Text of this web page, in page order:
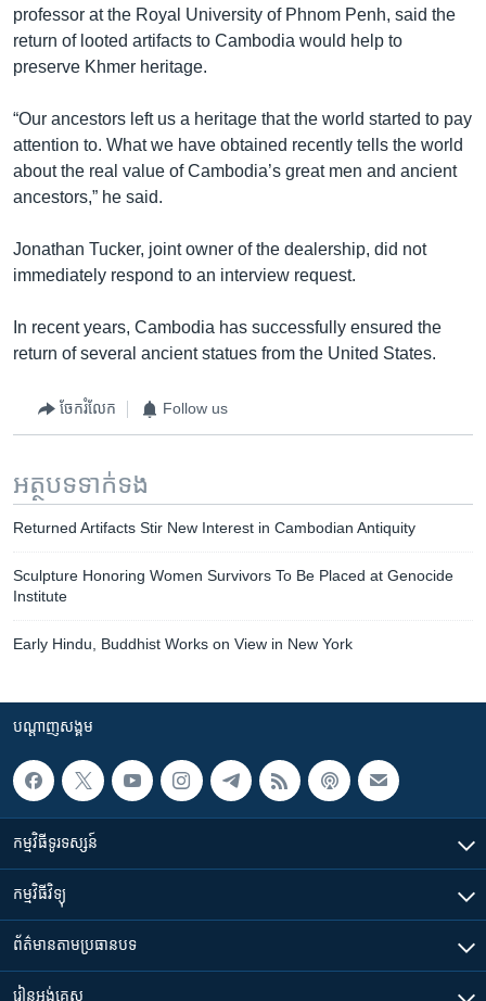
professor at the Royal University of Phnom Penh, said the
return of looted artifacts to Cambodia would help to
preserve Khmer heritage.
“Our ancestors left us a heritage that the world started to pay
attention to. What we have obtained recently tells the world
about the real value of Cambodia’s great men and ancient
ancestors,” he said.
Jonathan Tucker, joint owner of the dealership, did not
immediately respond to an interview request.
In recent years, Cambodia has successfully ensured the
return of several ancient statues from the United States.
ចែករំលែក Follow us
អត្ថបទ​ទាក់ទង
Returned Artifacts Stir New Interest in Cambodian Antiquity
Sculpture Honoring Women Survivors To Be Placed at Genocide
Institute
Early Hindu, Buddhist Works on View in New York
បណ្តាញ​សង្គម
កម្មវិធី​ទូរទស្សន៍
កម្មវិធី​វិទ្យុ
ព័ត៌មាន​តាមប្រធានបទ​
រៀន​​អង់គ្លេស